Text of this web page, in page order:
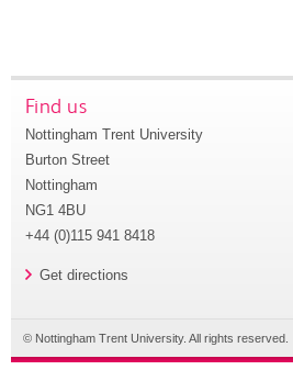
Find us
Nottingham Trent University
Burton Street
Nottingham
NG1 4BU
+44 (0)115 941 8418
Get directions
© Nottingham Trent University. All rights reserved.